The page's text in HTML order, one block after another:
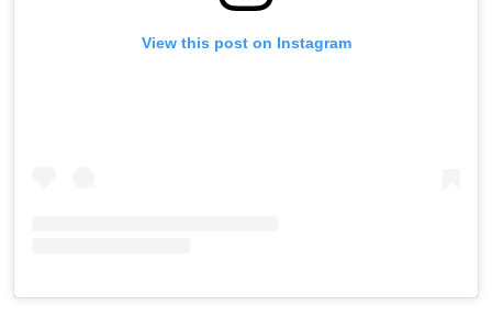
View this post on Instagram